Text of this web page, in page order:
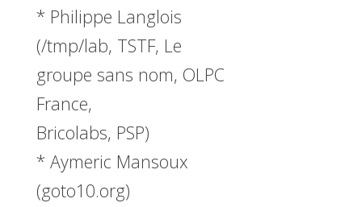
* Philippe Langlois
(/tmp/lab, TSTF, Le
groupe sans nom, OLPC
France,
Bricolabs, PSP)
* Aymeric Mansoux
(goto10.org)